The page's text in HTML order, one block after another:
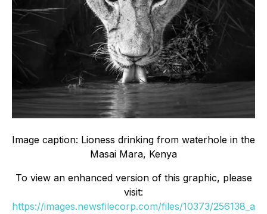
Image caption: Lioness drinking from waterhole in the
Masai Mara, Kenya
To view an enhanced version of this graphic, please
visit:
https://images.newsfilecorp.com/files/10373/256138_a